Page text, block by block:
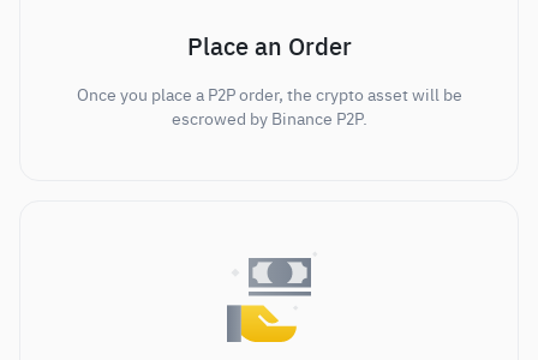
Place an Order
Once you place a P2P order, the crypto asset will be
escrowed by Binance P2P.